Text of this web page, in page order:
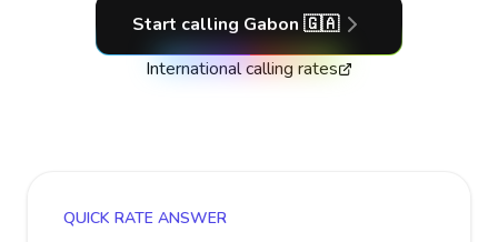
Start calling Gabon 🇬🇦
International calling rates
QUICK RATE ANSWER